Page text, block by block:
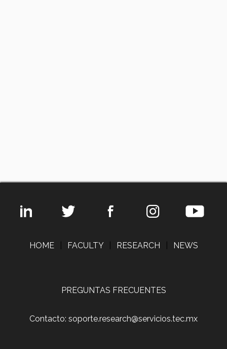
HOME FACULTY RESEARCH NEWS
PREGUNTAS FRECUENTES
Contacto: soporte.research@servicios.tec.mx